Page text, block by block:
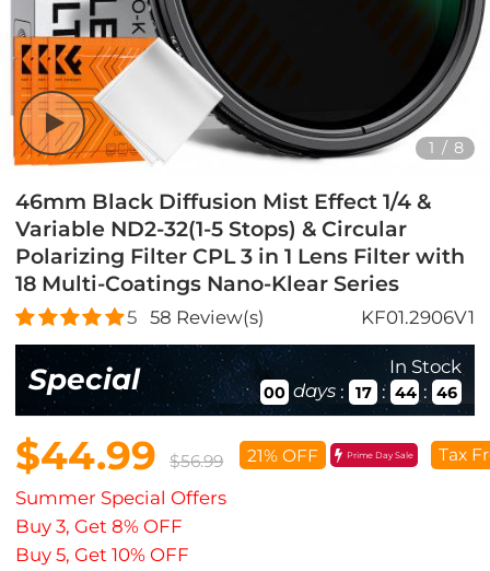
1 / 8
46mm Black Diffusion Mist Effect 1/4 &
Variable ND2-32(1-5 Stops) & Circular
Polarizing Filter CPL 3 in 1 Lens Filter with
18 Multi-Coatings Nano-Klear Series
5 58 Review(s) KF01.2906V1
Special In Stock
00 days : 17 : 44 : 45
$44.99 $56.99 21% OFF Prime Day Sale Tax
Summer Special Offers
Buy 3, Get 8% OFF
Buy 5, Get 10% OFF